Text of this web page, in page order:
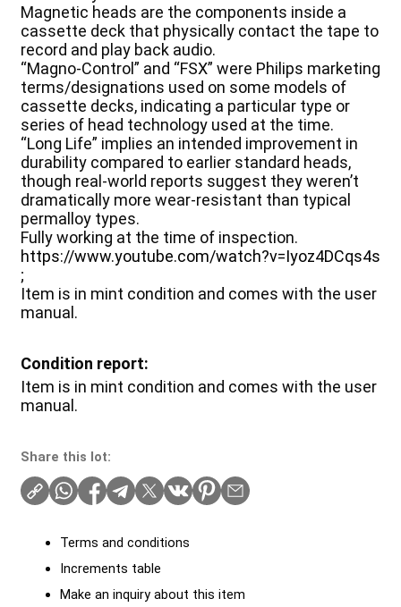
Magnetic heads are the components inside a
cassette deck that physically contact the tape to
record and play back audio.
“Magno-Control” and “FSX” were Philips marketing
terms/designations used on some models of
cassette decks, indicating a particular type or
series of head technology used at the time.
“Long Life” implies an intended improvement in
durability compared to earlier standard heads,
though real-world reports suggest they weren’t
dramatically more wear-resistant than typical
permalloy types.
Fully working at the time of inspection.
https://www.youtube.com/watch?v=Iyoz4DCqs4s
;
Item is in mint condition and comes with the user
manual.
Condition report:
Item is in mint condition and comes with the user
manual.
Share this lot:
Terms and conditions
Increments table
Make an inquiry about this item